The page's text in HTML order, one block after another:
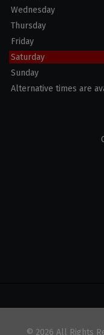
Wednesday
Thursday
Friday
Saturday
Sunday
Alternative times are
© 2026 All Rights